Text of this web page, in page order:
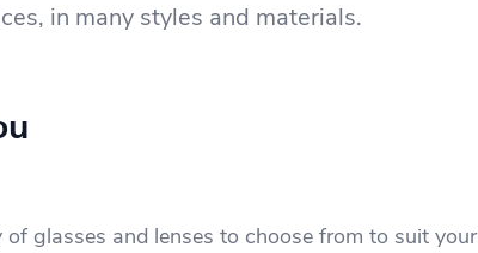
in many styles and materials.
glasses and lenses to choose from to suit your